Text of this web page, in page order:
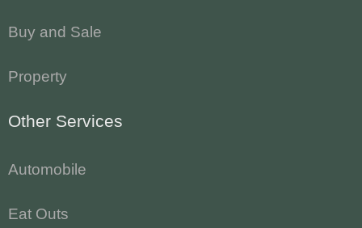
Buy and Sale
Property
Other Services
Automobile
Eat Outs